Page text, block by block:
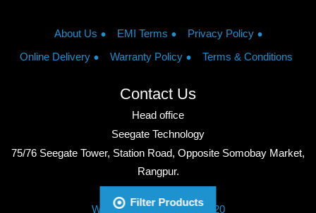
About Us EMI Terms
Privacy Policy
Online Delivery
Warranty Policy Terms & Conditions
Contact Us
Head office
Seegate Technology
75/76 Seegate Tower, Station Road, Opposite Somobay Market,
Rangpur.
Phone: +8801713428220
WhatsApp: +8801713428220
Filter Products